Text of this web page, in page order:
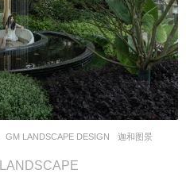
GM LANDSCAPE DESIGN 迦和图景